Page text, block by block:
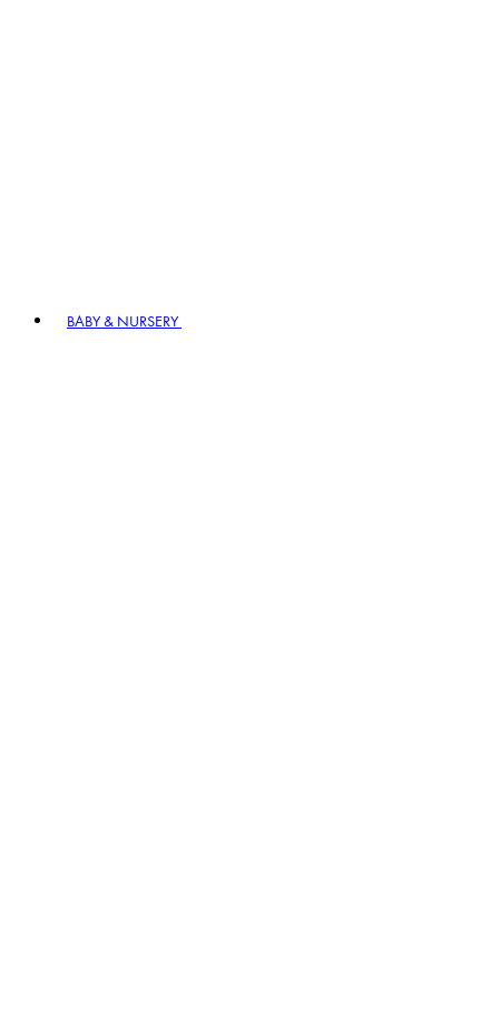
BABY & NURSERY